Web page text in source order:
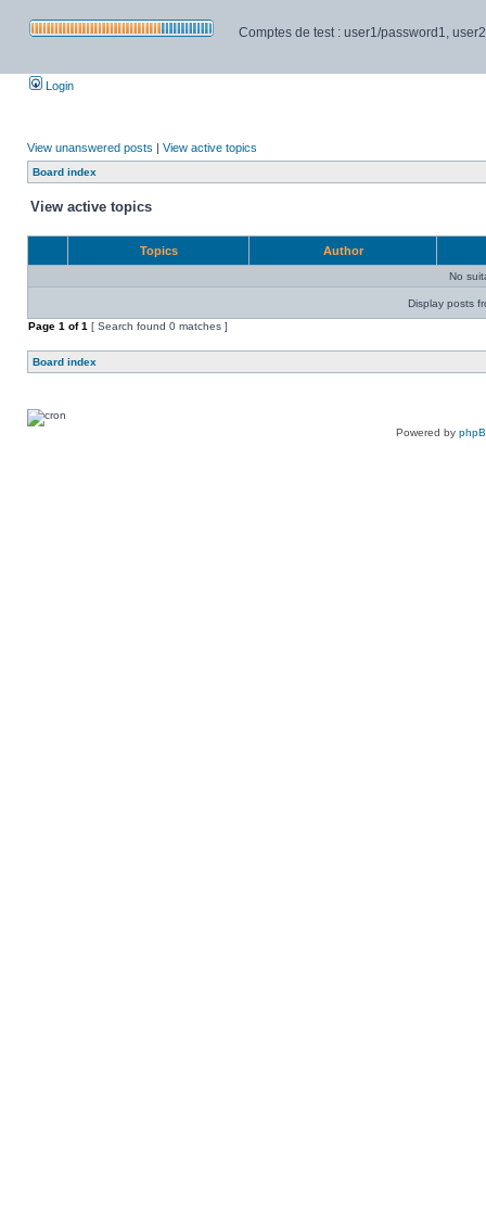
Comptes de test : user1/password1,
Login
View unanswered posts | View active topics
Board index
View active topics
Topics Author
No
Display posts
Page 1 of1 [ Search found 0 matches ]
Board index
Powered by